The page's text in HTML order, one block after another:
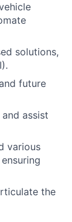
solutions,
future
assist
various
the